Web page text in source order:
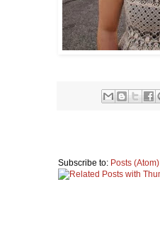
Subscribe to: Posts (Atom)